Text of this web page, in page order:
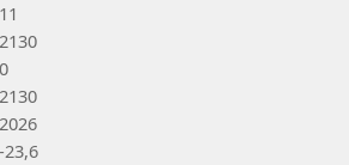
11
2130
0
2130
2026
-23,6